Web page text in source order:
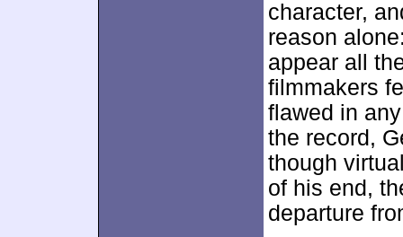
character,
reason
appear all
filmmakers
flawed in
the record,
though
of his end,
departure